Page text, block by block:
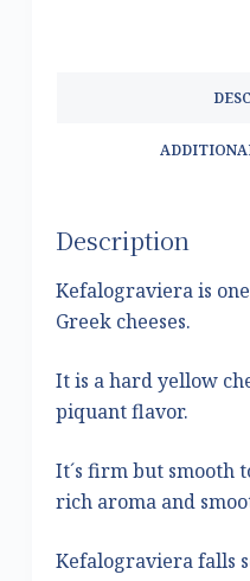
Description
Kefalograviera is
Greek cheeses.
It is a hard yellow
piquant flavor.
It´s firm but smooth
rich aroma and
Kefalograviera falls